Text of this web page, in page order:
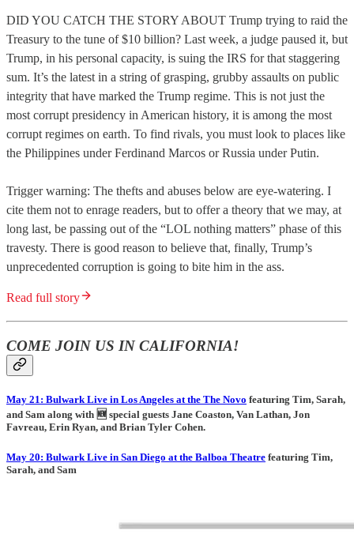
DID YOU CATCH THE STORY ABOUT Trump trying to raid the
Treasury to the tune of $10 billion? Last week, a judge paused it, but
Trump, in his personal capacity, is suing the IRS for that staggering
sum. It’s the latest in a string of grasping, grubby assaults on public
integrity that have marked the Trump regime. This is not just the
most corrupt presidency in American history, it is among the most
corrupt regimes on earth. To find rivals, you must look to places like
the Philippines under Ferdinand Marcos or Russia under Putin.
Trigger warning: The thefts and abuses below are eye-watering. I
cite them not to enrage readers, but to offer a theory that we may, at
long last, be passing out of the “LOL nothing matters” phase of this
travesty. There is good reason to believe that, finally, Trump’s
unprecedented corruption is going to bite him in the ass.
Read full story
COME JOIN US IN CALIFORNIA!
May 21: Bulwark Live in Los Angeles at the The Novo featuring Tim, Sarah,
and Sam along with 🆕 special guests Jane Coaston, Van Lathan, Jon
Favreau, Erin Ryan, and Brian Tyler Cohen.
May 20: Bulwark Live in San Diego at the Balboa Theatre featuring Tim,
Sarah, and Sam